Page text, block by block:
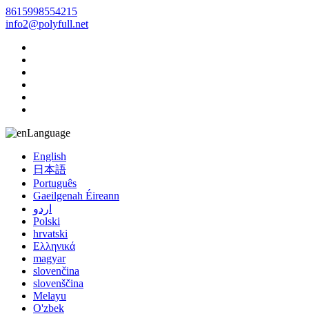
8615998554215
info2@polyfull.net
Language
English
日本語
Português
Gaeilgenah Éireann
اردو
Polski
hrvatski
Ελληνικά
magyar
slovenčina
slovenščina
Melayu
O'zbek